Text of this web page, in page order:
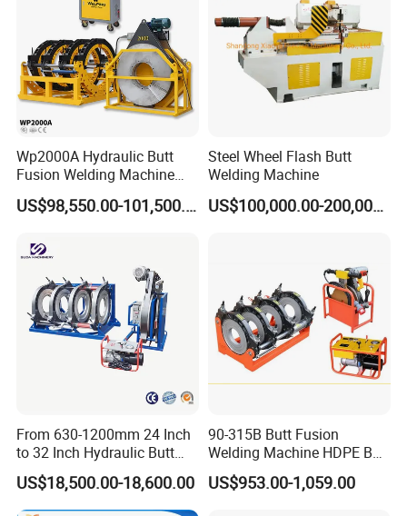
Wp2000A Hydraulic Butt
Fusion Welding Machine
HDPE Fusion Welder Poly
Pipe Fusing Machine
US$98,550.00-101,500.00
Steel Wheel Flash Butt
Welding Machine
US$100,000.00-200,000.00
From 630-1200mm 24 Inch
to 32 Inch Hydraulic Butt
Fusion Welding
Machine/HDPE But Fusion
Welding Machine/PE Butt
US$18,500.00-18,600.00
90-315B Butt Fusion
Welding Machine HDPE Butt
Welder for PE, PB, PVDF
Pipes 90-315 mm
US$953.00-1,059.00